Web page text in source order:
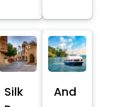
Silk
And